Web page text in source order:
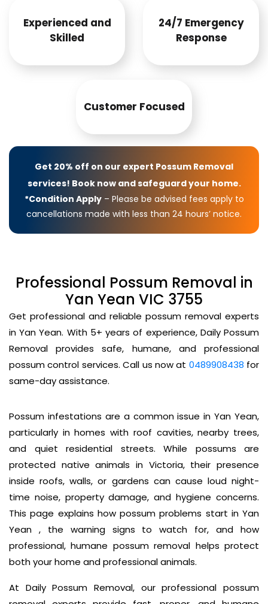
Experienced and
Skilled
24/7 Emergency
Response
Customer Focused
Get 20% off on our expert Possum Removal
services! Book now and safeguard your home.
*Condition Apply– Please be advised fees apply to
cancellations made with less than 24 hours’ notice.
Professional Possum Removal in
Yan Yean VIC 3755
Get professional and reliable possum removal experts
in Yan Yean. With 5+ years of experience, Daily Possum
Removal provides safe, humane, and professional
possum control services. Call us now at 0489908438 for
same-day assistance.
Possum infestations are a common issue in Yan Yean,
particularly in homes with roof cavities, nearby trees,
and quiet residential streets. While possums are
protected native animals in Victoria, their presence
inside roofs, walls, or gardens can cause loud night-
time noise, property damage, and hygiene concerns.
This page explains how possum problems start in Yan
Yean , the warning signs to watch for, and how
professional, humane possum removal helps protect
both your home and professional animals.
At Daily Possum Removal, our professional possum